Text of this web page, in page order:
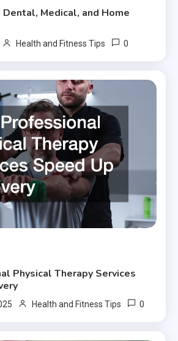
Medical, and Home
Health and Fitness Tips 0
Physical Therapy Services
Health and Fitness Tips 0